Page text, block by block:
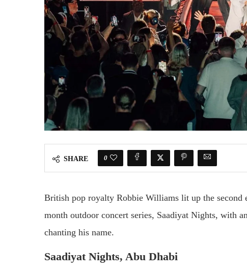
SHARE 0
British pop royalty Robbie Williams lit up the second
month outdoor concert series, Saadiyat Nights, with
chanting his name.
Saadiyat Nights, Abu Dhabi